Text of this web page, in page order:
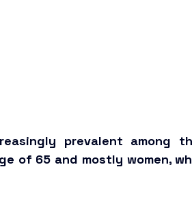
prevalent among
of 65 and mostly women,